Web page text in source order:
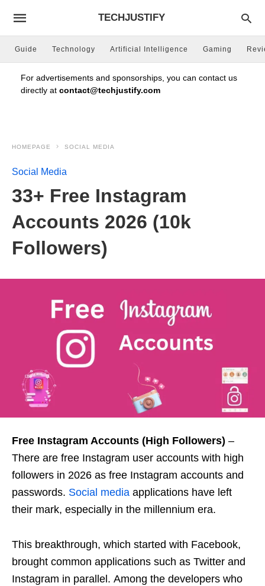
TECHJUSTIFY
Guide Technology Artificial Intelligence Gaming
For advertisements and sponsorships, you can contact us
directly at contact@techjustify.com
HOMEPAGE SOCIAL MEDIA
Social Media
33+ Free Instagram
Accounts 2026 (10k
Followers)
Free Instagram Accounts (High Followers) –
There are free Instagram user accounts with high
followers in 2026 as free Instagram accounts and
passwords. Social media applications have left
their mark, especially in the millennium era.
This breakthrough, which started with Facebook,
brought common applications such as Twitter and
Instagram in parallel. Among the developers who